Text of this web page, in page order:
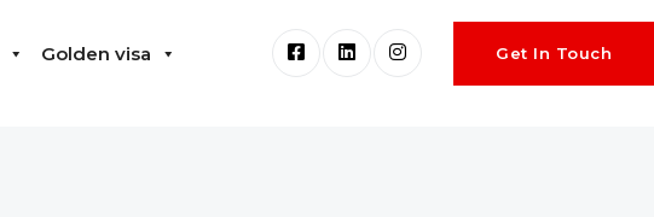
Get In Touch
Golden visa